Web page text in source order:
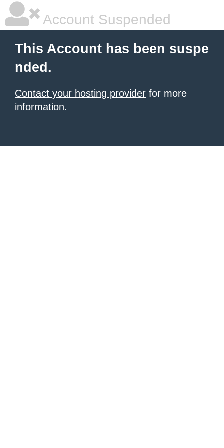
Account Suspended
This Account has been suspe
nded.
Contact your hosting provider for more
information.